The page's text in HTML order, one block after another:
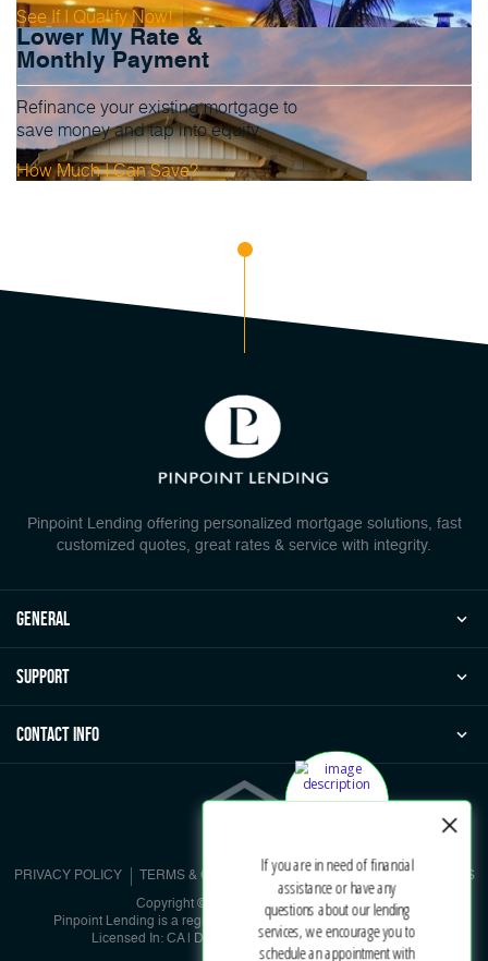
See If I Qualify Now!
Lower My Rate &
Monthly Payment
Refinance your existing mortgage to
save money and tap into equity.
How Much I Can Save?
Pinpoint Lending offering personalized mortgage solutions, fast
customized quotes, great rates & service with integrity.
general
Support
Contact Info
PRIVACY POLICY TERMS & CONDITIONS NMLS CONSUMER ACCESS
Copyright © 2026 | Pinpoint Lending
Pinpoint Lending is a registered DBA under Pinpoint Corporation
Licensed In: CA | DRE #01902536 | NMLS #885729